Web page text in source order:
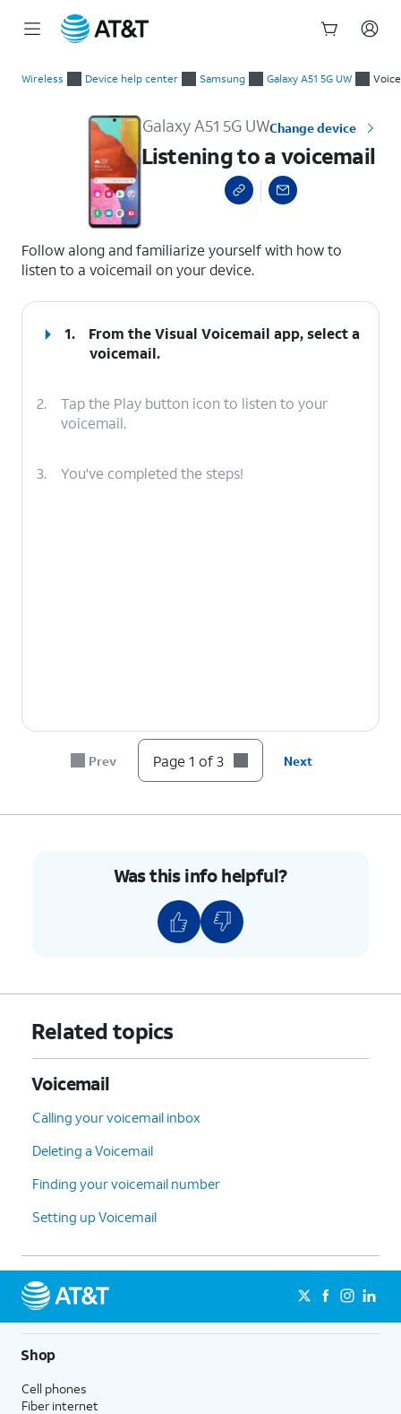
Wireless Device help center Samsung Galaxy A51 5G UW
Galaxy A51 5G UWChange device
Listening to a voicemail
Follow along and familiarize yourself with how to
listen to a voicemail on your device.
1.
From the Visual Voicemail app, select a
voicemail.
2.
Tap the Play button icon to listen to your
voicemail.
3. You've completed the steps!
Prev Page 1 of 3 Next
Was this info helpful?
Related topics
Voicemail
Calling your voicemail inbox
Deleting a Voicemail
Finding your voicemail number
Setting up Voicemail
Shop
Cell phones
Fiber internet